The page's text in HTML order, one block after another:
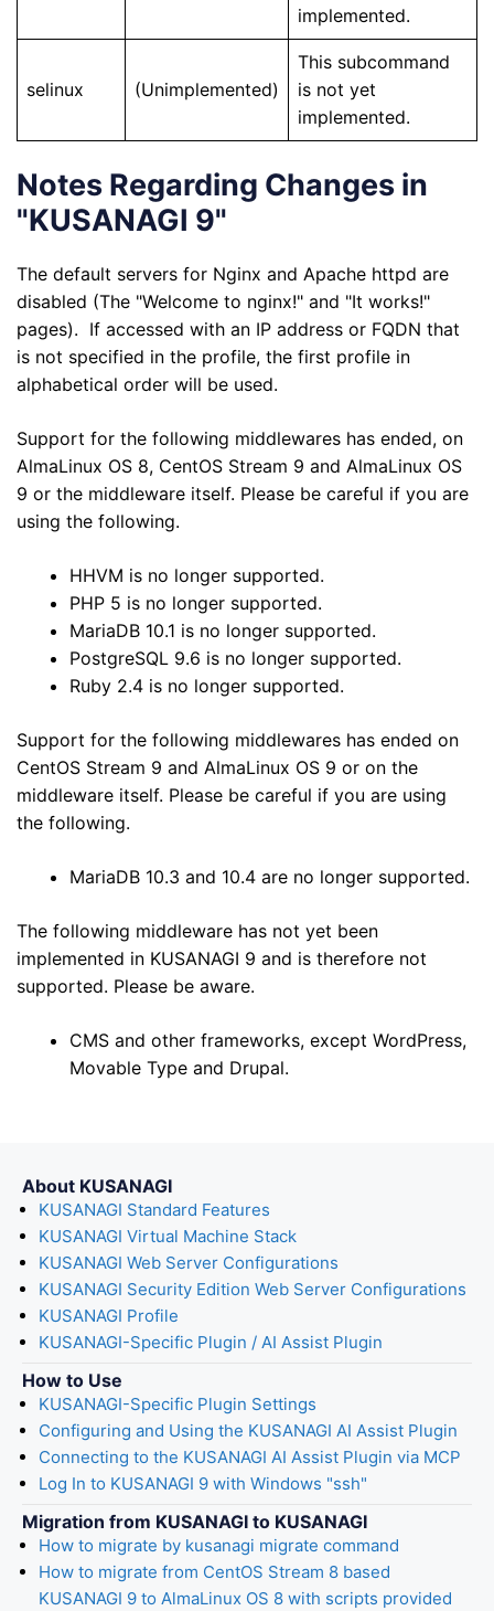
implemented.
selinux (Unimplemented)
This subcommand
is not yet
implemented.
Notes Regarding Changes in
"KUSANAGI 9"
The default servers for Nginx and Apache httpd are
disabled (The "Welcome to nginx!" and "It works!"
pages). If accessed with an IP address or FQDN that
is not specified in the profile, the first profile in
alphabetical order will be used.
Support for the following middlewares has ended, on
AlmaLinux OS 8, CentOS Stream 9 and AlmaLinux OS
9 or the middleware itself. Please be careful if you are
using the following.
HHVM is no longer supported.
PHP 5 is no longer supported.
MariaDB 10.1 is no longer supported.
PostgreSQL 9.6 is no longer supported.
Ruby 2.4 is no longer supported.
Support for the following middlewares has ended on
CentOS Stream 9 and AlmaLinux OS 9 or on the
middleware itself. Please be careful if you are using
the following.
MariaDB 10.3 and 10.4 are no longer supported.
The following middleware has not yet been
implemented in KUSANAGI 9 and is therefore not
supported. Please be aware.
CMS and other frameworks, except WordPress,
Movable Type and Drupal.
About KUSANAGI
KUSANAGI Standard Features
KUSANAGI Virtual Machine Stack
KUSANAGI Web Server Configurations
KUSANAGI Security Edition Web Server Configurations
KUSANAGI Profile
KUSANAGI-Specific Plugin / AI Assist Plugin
How to Use
KUSANAGI-Specific Plugin Settings
Configuring and Using the KUSANAGI AI Assist Plugin
Connecting to the KUSANAGI AI Assist Plugin via MCP
Log In to KUSANAGI 9 with Windows "ssh"
Migration from KUSANAGI to KUSANAGI
How to migrate by kusanagi migrate command
How to migrate from CentOS Stream 8 based
KUSANAGI 9 to AlmaLinux OS 8 with scripts provided